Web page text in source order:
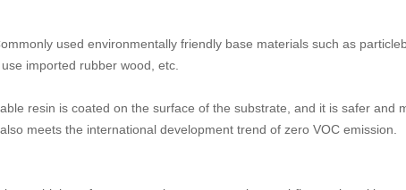
used environmentally friendly base materials such as
imported rubber wood, etc.
resin is coated on the surface of the substrate, and it is safer and
meets the international development trend of zero VOC emission.